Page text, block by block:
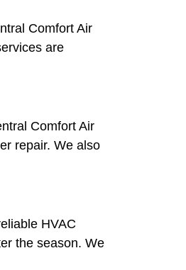
Comfort Air
are
Comfort Air
repair. We also
HVAC
the season. We